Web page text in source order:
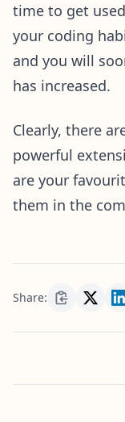
time to get
your coding
and you will
has increased.
Clearly, there
powerful
are your
them in the
Share: